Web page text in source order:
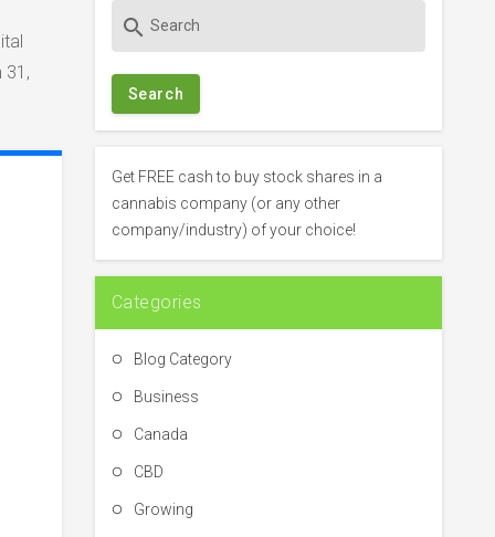
31,
c
f
o
r
search
Get FREE cash to buy stock shares in a
cannabis company (or any other
company/industry) of your choice!
Categories
Blog Category
Business
Canada
CBD
Growing